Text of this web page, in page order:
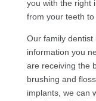
you with the right
from your teeth to
Our family dentist
information you
are receiving the
brushing and
implants, we can